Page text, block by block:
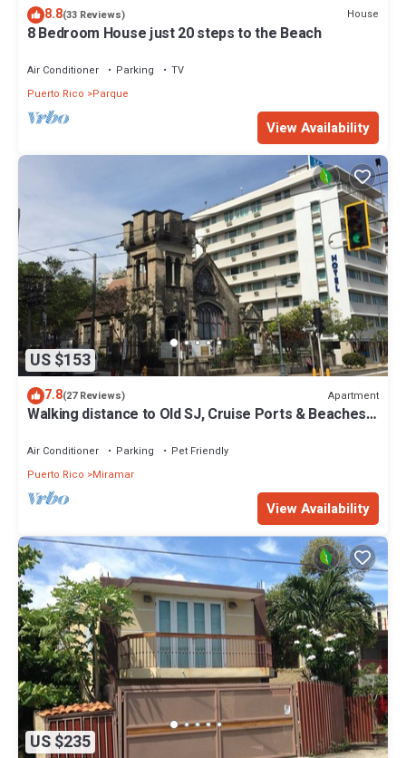
8.8(33 Reviews) House
8 Bedroom House just 20 steps to the Beach
Air Conditioner Parking
TV
Puerto Rico
Parque
View Availability
US $153
7.8(27 Reviews) Apartment
Walking distance to Old SJ, Cruise Ports & Beaches -
Air Conditioner Parking
Pet Friendly
Puerto Rico
Miramar
View Availability
US $235